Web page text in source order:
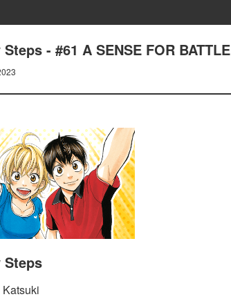
- #61 A SENSE FOR BATTLE
Steps